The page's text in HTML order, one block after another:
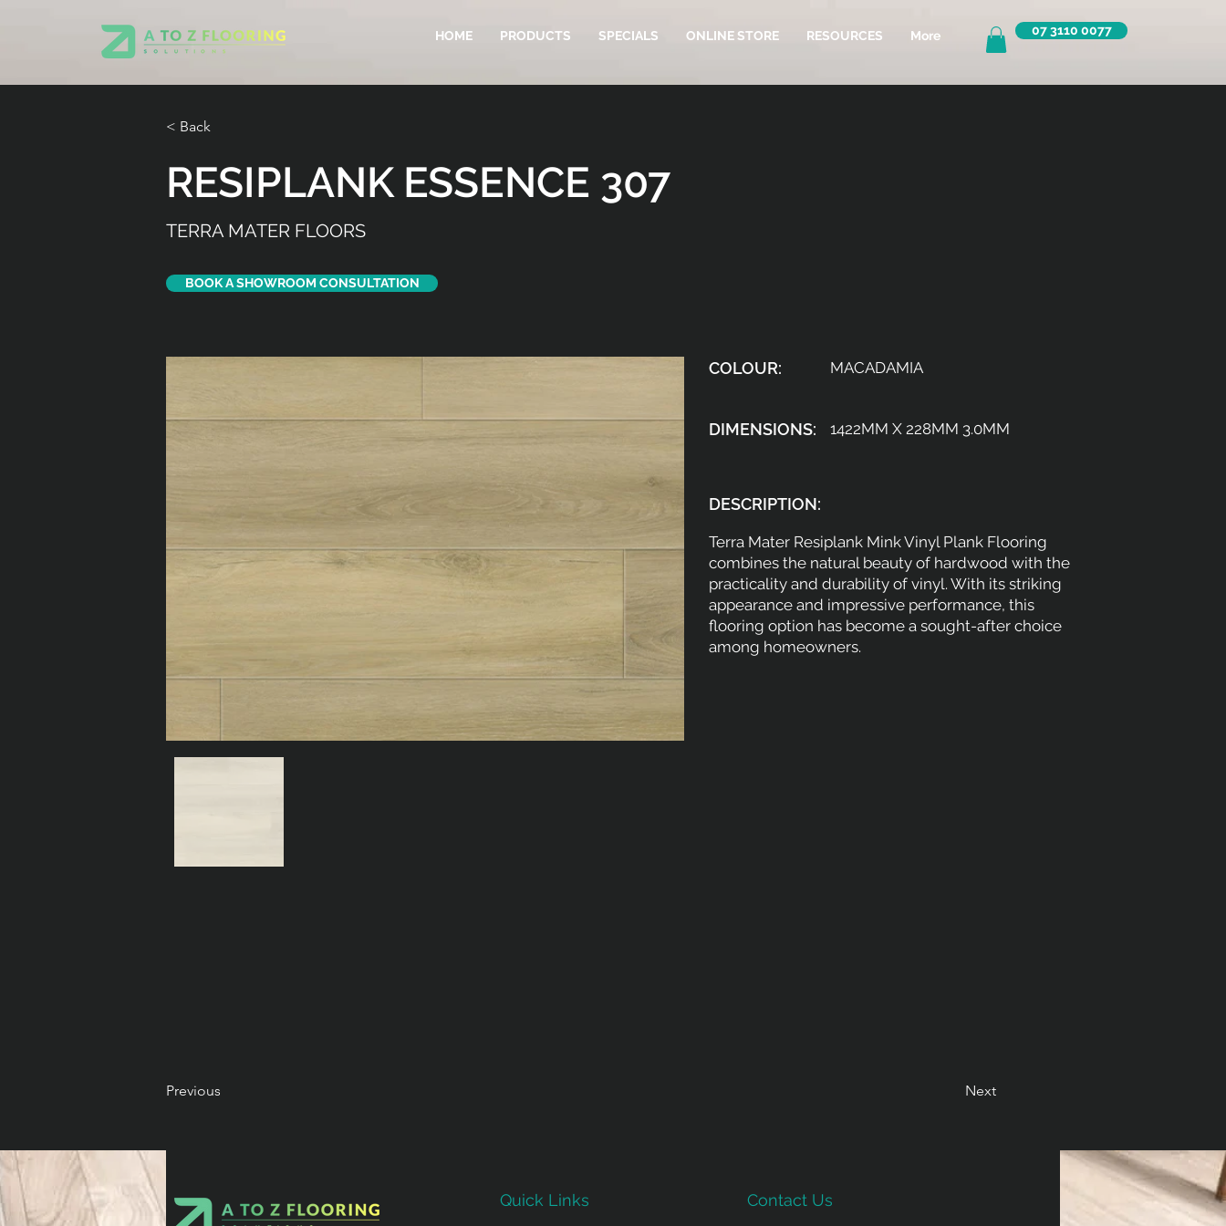
HOME PRODUCTS SPECIALS ONLINE STORE RESOURCES More 07 3110 0077
< Back
RESIPLANK ESSENCE 307
TERRA MATER FLOORS
BOOK A SHOWROOM CONSULTATION
Previous
COLOUR: MACADAMIA
DIMENSIONS: 1422MM X 228MM 3.0MM
DESCRIPTION:
Terra Mater Resiplank Mink Vinyl Plank Flooring
combines the natural beauty of hardwood with the
practicality and durability of vinyl. With its striking
appearance and impressive performance, this
flooring option has become a sought-after choice
among homeowners.
Next
Quick Links Contact Us